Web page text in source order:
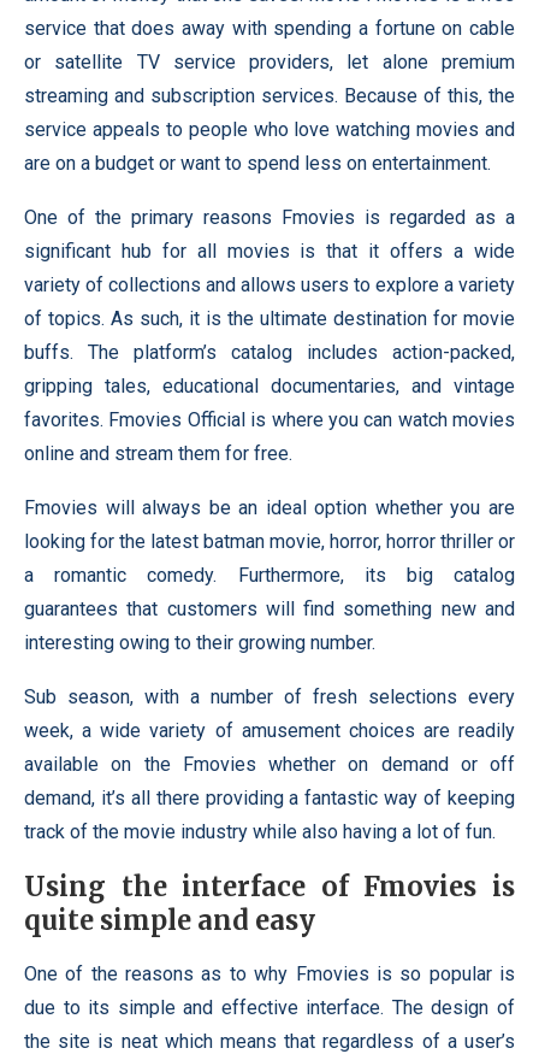
service that does away with spending a fortune on cable
or satellite TV service providers, let alone premium
streaming and subscription services. Because of this, the
service appeals to people who love watching movies and
are on a budget or want to spend less on entertainment.
One of the primary reasons Fmovies is regarded as a
significant hub for all movies is that it offers a wide
variety of collections and allows users to explore a variety
of topics. As such, it is the ultimate destination for movie
buffs. The platform’s catalog includes action-packed,
gripping tales, educational documentaries, and vintage
favorites. Fmovies Official is where you can watch movies
online and stream them for free.
Fmovies will always be an ideal option whether you are
looking for the latest batman movie, horror, horror thriller or
a romantic comedy. Furthermore, its big catalog
guarantees that customers will find something new and
interesting owing to their growing number.
Sub season, with a number of fresh selections every
week, a wide variety of amusement choices are readily
available on the Fmovies whether on demand or off
demand, it’s all there providing a fantastic way of keeping
track of the movie industry while also having a lot of fun.
Using the interface of Fmovies is
quite simple and easy
One of the reasons as to why Fmovies is so popular is
due to its simple and effective interface. The design of
the site is neat which means that regardless of a user’s